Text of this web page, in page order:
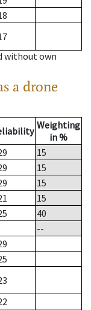
without own
a drone
Weighting
in %
15
15
15
15
40
--